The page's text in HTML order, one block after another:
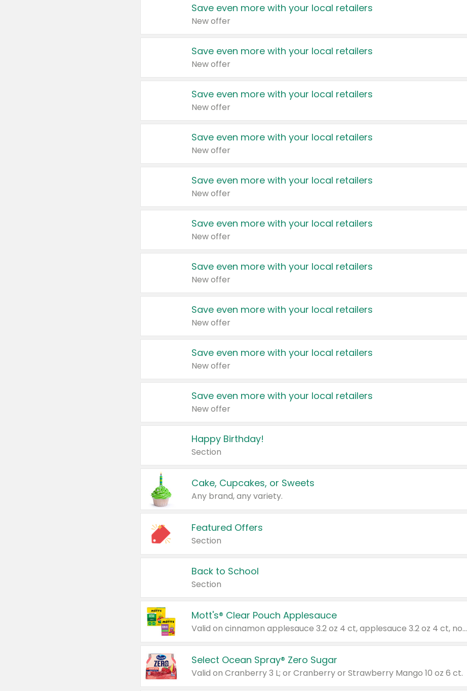
Save even more with your local retailers
New offer
Save even more with your local retailers
New offer
Save even more with your local retailers
New offer
Save even more with your local retailers
New offer
Save even more with your local retailers
New offer
Save even more with your local retailers
New offer
Save even more with your local retailers
New offer
Save even more with your local retailers
New offer
Save even more with your local retailers
New offer
Save even more with your local retailers
New offer
Happy Birthday!
Section
Cake, Cupcakes, or Sweets
Any brand, any variety.
Featured Offers
Section
Back to School
Section
Mott's® Clear Pouch Applesauce
Valid on cinnamon applesauce 3.2 oz 4 ct, applesauce 3.2 oz 4 ct, no sugar added applesauce 3.2 oz 4 ct, or fruit smoothie mixed berry 4.2 oz 4 ct.
Select Ocean Spray® Zero Sugar
Valid on Cranberry 3 L; or Cranberry or Strawberry Mango 10 oz 6 ct.